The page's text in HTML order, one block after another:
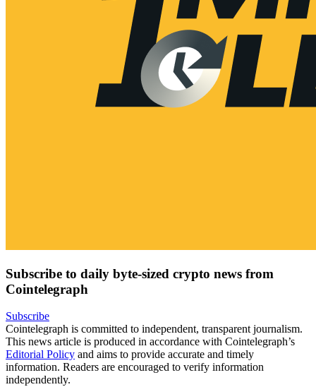
Subscribe to daily byte-sized crypto news from
Cointelegraph
Subscribe
Cointelegraph is committed to independent, transparent journalism.
This news article is produced in accordance with Cointelegraph’s
Editorial Policy and aims to provide accurate and timely
information. Readers are encouraged to verify information
independently.